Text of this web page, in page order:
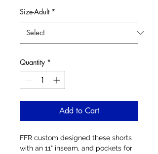
Size-Adult *
Quantity *
Add to Cart
FFR custom designed these shorts
with an 11" inseam, and pockets for